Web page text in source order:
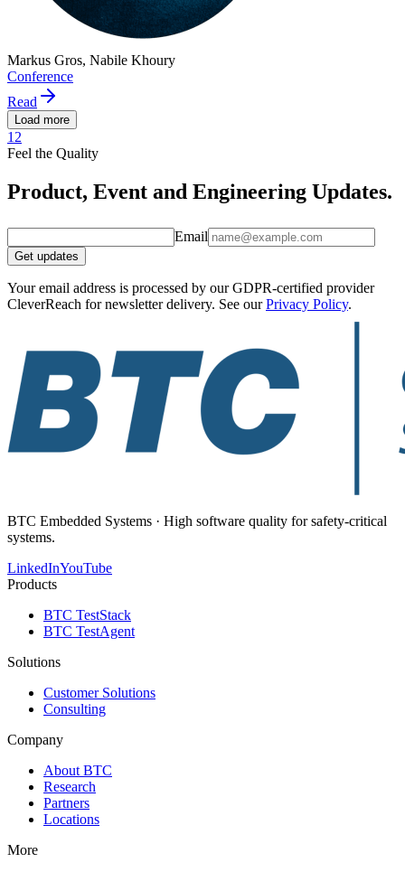
Markus Gros, Nabile Khoury
Conference
Read
Load more
12
Feel the Quality
Product, Event and Engineering Updates.
Email
Get updates
Your email address is processed by our GDPR-certified provider
CleverReach for newsletter delivery. See ourPrivacy Policy.
BTC Embedded Systems · High software quality for safety-critical
systems.
LinkedInYouTube
Products
BTC TestStack
BTC TestAgent
Solutions
Customer Solutions
Consulting
Company
About BTC
Research
Partners
Locations
More